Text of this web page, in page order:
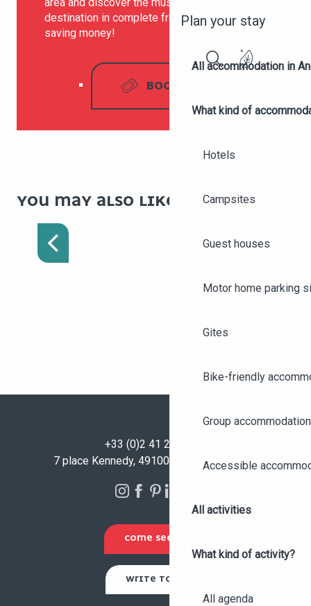
Plan your stay
All accommodation in
What kind of
Hotels
Campsites
Guest houses
Motor home parking
Gites
Bike-friendly
Group accommodation
Accessible
All activities
What kind of activity?
All agenda
destination in complete freedom, while
saving money!
BOOK
YOU MAY ALSO LIKE :
GREETERS
+33 (0)2 41 23 50 00
7 place Kennedy, 49100 Angers - FRANCE
COME SEE US
WRITE TO US